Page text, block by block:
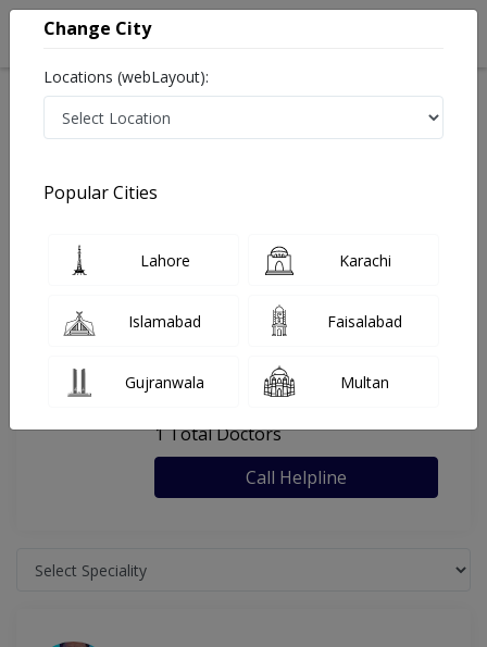
Last Updated On Friday, August 7, 2026
General info Facility
FAQs
, Gulgasht Colony, Multan
1 Total Doctors
Call Helpline
Change City
Locations (webLayout):
Popular Cities
Lahore Karachi
Islamabad Faisalabad
Gujranwala Multan